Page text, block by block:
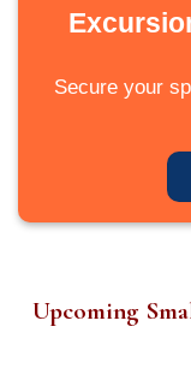
Secure your
Upcoming